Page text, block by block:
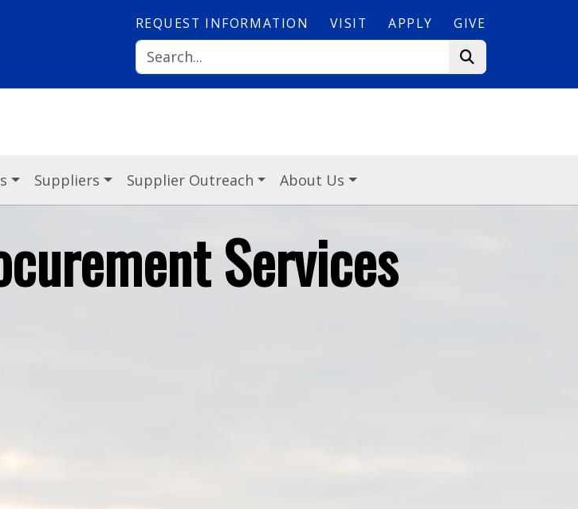
REQUEST INFORMATION VISIT APPLY GIVE
Suppliers Supplier Outreach About Us
Services